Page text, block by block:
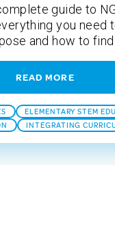
guide to
you need
and how to find
READ MORE
ELEMENTARY STEM
INTEGRATING